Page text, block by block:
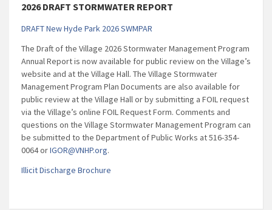
2026 DRAFT STORMWATER REPORT
DRAFT New Hyde Park 2026 SWMPAR
The Draft of the Village 2026 Stormwater Management Program
Annual Report is now available for public review on the Village’s
website and at the Village Hall. The Village Stormwater
Management Program Plan Documents are also available for
public review at the Village Hall or by submitting a FOIL request
via the Village’s online FOIL Request Form. Comments and
questions on the Village Stormwater Management Program can
be submitted to the Department of Public Works at 516-354-
0064 orIGOR@VNHP.org.
Illicit Discharge Brochure